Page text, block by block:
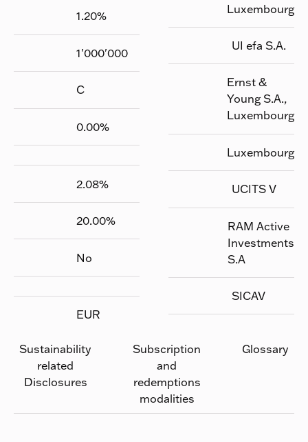
1.20%
1'000'000
C
0.00%
2.08%
20.00%
No
EUR
Luxembourg
UI efa S.A.
Ernst &
Young S.A.,
Luxembourg
Luxembourg
UCITS V
RAM Active
Investments
S.A
SICAV
Sustainability
related
Disclosures
Subscription
and
redemptions
modalities
Glossary